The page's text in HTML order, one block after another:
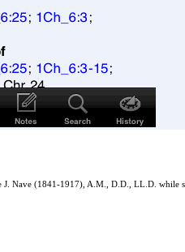
Nave (1841-1917), A.M., D.D., LL.D.